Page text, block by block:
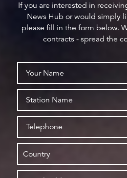
If you are interested in
News Hub or would simply
please fill in the form below.
contracts - spread the